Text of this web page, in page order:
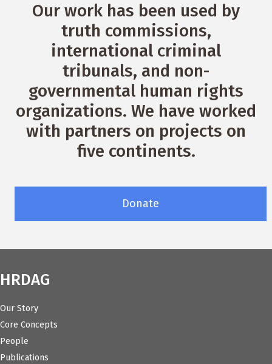
Our work has been used by
truth commissions,
international criminal
tribunals, and non-
governmental human rights
organizations. We have worked
with partners on projects on
five continents.
Donate
HRDAG
Our Story
Core Concepts
People
Publications